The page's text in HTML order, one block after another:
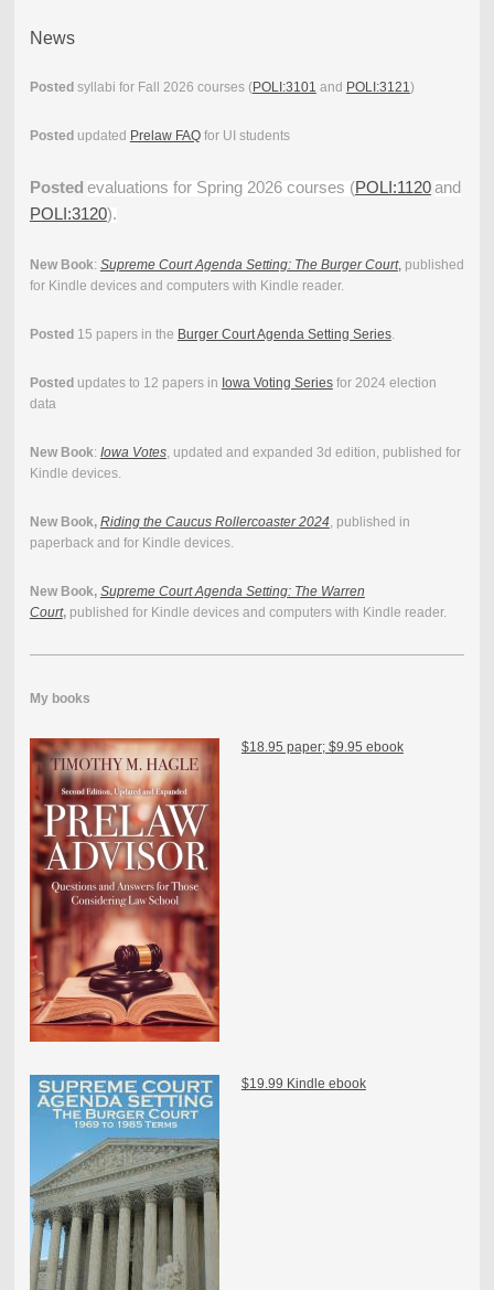
News
Posted syllabi for Fall 2026 courses (POLI:3101 and POLI:3121)
Posted updated Prelaw FAQfor UI students
Posted evaluations for Spring 2026 courses (POLI:1120and
POLI:3120).
New Book: Supreme Court Agenda Setting: The Burger Court,published
for Kindle devices and computers with Kindle reader.
Posted 15 papers in the Burger Court Agenda Setting Series.
Posted updates to 12 papers in Iowa Voting Seriesfor 2024 election
data
New Book: Iowa Votes, updated and expanded 3d edition, published for
Kindle devices.
New Book, Riding the Caucus Rollercoaster 2024, published in
paperback and for Kindle devices.
New Book, Supreme Court Agenda Setting: The Warren
Court, published for Kindle devices and computers with Kindle reader.
My books
$18.95 paper; $9.95 ebook
$19.99 Kindle ebook